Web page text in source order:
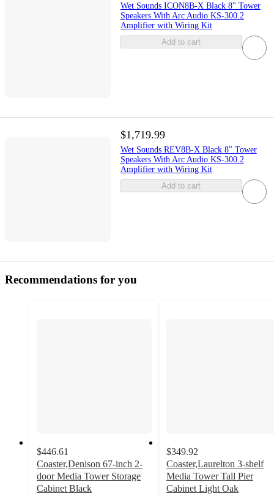
Wet Sounds ICON8B-X Black 8" Tower
Speakers With Arc Audio KS-300.2
Amplifier with Wiring Kit
Add to cart
$1,719.99
Wet Sounds REV8B-X Black 8" Tower
Speakers With Arc Audio KS-300.2
Amplifier with Wiring Kit
Add to cart
Recommendations for you
$446.61
Coaster,Denison 67-inch 2-
door Media Tower Storage
Cabinet Black
$349.92
Coaster,Laurelton 3-shelf
Media Tower Tall Pier
Cabinet Light Oak